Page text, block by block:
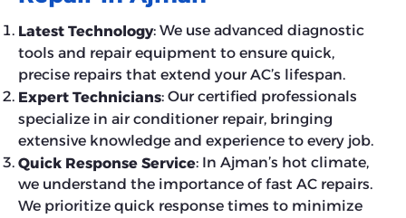
Latest Technology: We use advanced diagnostic
tools and repair equipment to ensure quick,
precise repairs that extend your AC’s lifespan.
Expert Technicians: Our certified professionals
specialize in air conditioner repair, bringing
extensive knowledge and experience to every job.
Quick Response Service: In Ajman’s hot climate,
we understand the importance of fast AC repairs.
We prioritize quick response times to minimize